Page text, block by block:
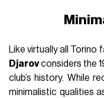
Like virtually all Torino
Djarovconsiders the
club’s history. While
minimalistic qualities